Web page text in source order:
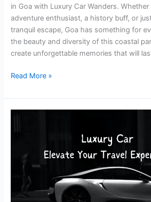
in Goa with Luxury Car Wanders. Whether
adventure enthusiast, a history buff, or
tranquil escape, Goa has something for
the beauty and diversity of this coastal
create unforgettable memories that will
Read More »
Elevate
Travel
Experience